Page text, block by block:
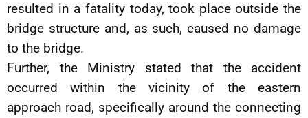
resulted in a fatality today, took place outside the
bridge structure and, as such, caused no damage
to the bridge.
Further, the Ministry stated that the accident
occurred within the vicinity of the eastern
approach road, specifically around the connecting